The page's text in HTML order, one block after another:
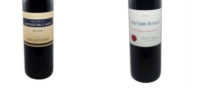
options
may
be
options
may
be
the